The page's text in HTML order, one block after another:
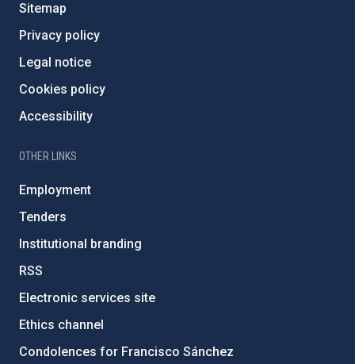
Sitemap
Privacy policy
Legal notice
Cookies policy
Accessibility
OTHER LINKS
Employment
Tenders
Institutional branding
RSS
Electronic services site
Ethics channel
Condolences for Francisco Sánchez